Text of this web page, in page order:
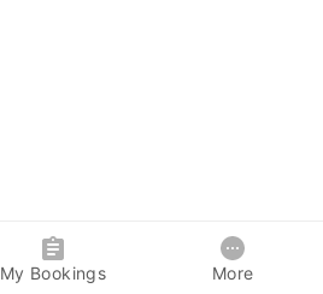
My Bookings More